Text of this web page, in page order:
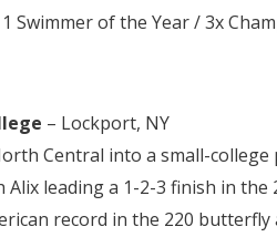
Swimmer of the Year / 3x
– Lockport, NY
Central into a small-
Alix leading a 1-2-3 finish in
record in the 220